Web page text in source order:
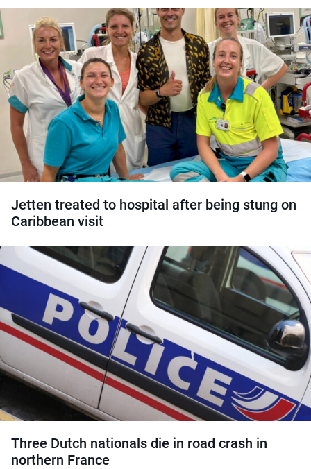
Jetten treated to hospital after being stung on
Caribbean visit
Three Dutch nationals die in road crash in
northern France